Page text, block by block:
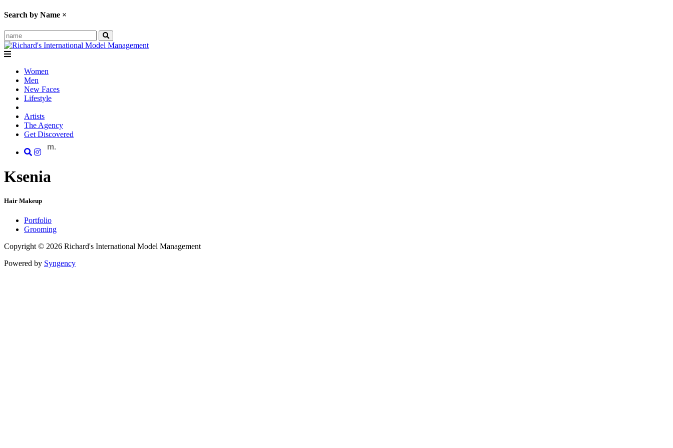
Search by Name ×
Women
Men
New Faces
Lifestyle
Artists
The Agency
Get Discovered
m.
Ksenia
Hair Makeup
Portfolio
Grooming
Copyright © 2026 Richard's International Model Management
Powered by Syngency